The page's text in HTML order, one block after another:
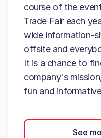
course of the
Trade Fair each
wide information-
offsite and
It is a chance to
company's
fun and
See